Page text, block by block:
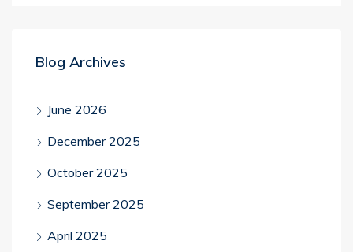
Blog Archives
June 2026
December 2025
October 2025
September 2025
April 2025